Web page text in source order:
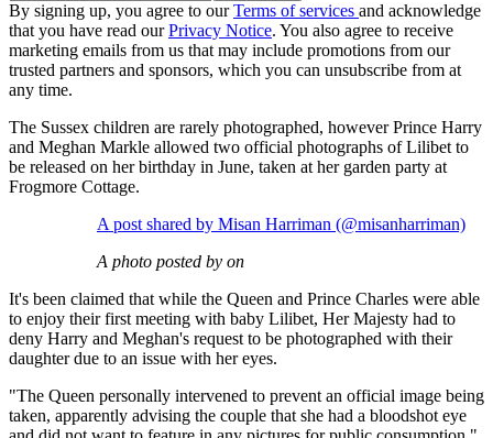
By signing up, you agree to ourTerms of services and acknowledge
that you have read ourPrivacy Notice. You also agree to receive
marketing emails from us that may include promotions from our
trusted partners and sponsors, which you can unsubscribe from at
any time.
The Sussex children are rarely photographed, however Prince Harry
and Meghan Markle allowed two official photographs of Lilibet to
be released on her birthday in June, taken at her garden party at
Frogmore Cottage.
A post shared by Misan Harriman (@misanharriman)
A photo posted by on
It's been claimed that while the Queen and Prince Charles were able
to enjoy their first meeting with baby Lilibet, Her Majesty had to
deny Harry and Meghan's request to be photographed with their
daughter due to an issue with her eyes.
"The Queen personally intervened to prevent an official image being
taken, apparently advising the couple that she had a bloodshot eye